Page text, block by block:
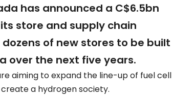
has announced a C$6.5bn
store and supply chain
of new stores to be built
over the next five years.
aiming to expand the line-up of fuel cell
a hydrogen society.